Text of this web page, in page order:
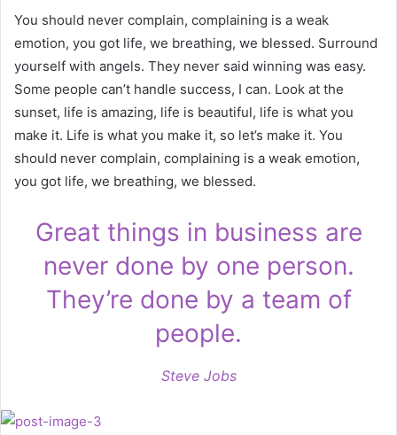
You should never complain, complaining is a weak
emotion, you got life, we breathing, we blessed. Surround
yourself with angels. They never said winning was easy.
Some people can’t handle success, I can. Look at the
sunset, life is amazing, life is beautiful, life is what you
make it. Life is what you make it, so let’s make it. You
should never complain, complaining is a weak emotion,
you got life, we breathing, we blessed.
Great things in business are
never done by one person.
They’re done by a team of
people.
Steve Jobs